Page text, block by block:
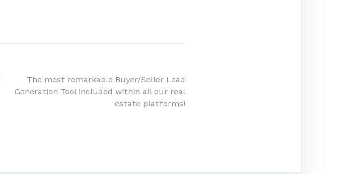
The most remarkable Buyer/Seller Lead
Generation Tool included within all our real
estate platforms!